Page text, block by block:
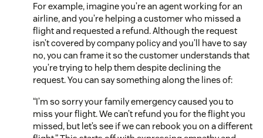
For example, imagine you’re an agent working for an
airline, and you’re helping a customer who missed a
flight and requested a refund. Although the request
isn’t covered by company policy and you’ll have to say
no, you can frame it so the customer understands that
you’re trying to help them despite declining the
request. You can say something along the lines of:
“I’m so sorry your family emergency caused you to
miss your flight. We can’t refund you for the flight you
missed, but let’s see if we can rebook you on a different